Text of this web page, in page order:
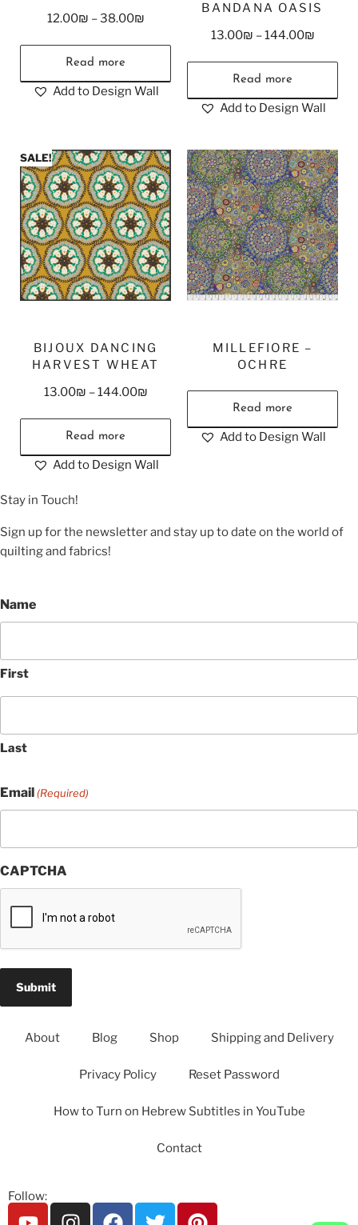
12.00₪ –38.00₪
Read more
Add to Design Wall
BANDANA OASIS
13.00₪ –144.00₪
Read more
Add to Design Wall
SALE!
BIJOUX DANCING
HARVEST WHEAT
13.00₪ –144.00₪
Read more
Add to Design Wall
MILLEFIORE –
OCHRE
Read more
Add to Design Wall
Stay in Touch!
Sign up for the newsletter and stay up to date on the world of
quilting and fabrics!
Name
First
Last
Email (Required)
CAPTCHA
About Blog Shop Shipping and Delivery
Privacy Policy Reset Password
How to Turn on Hebrew Subtitles in YouTube
Contact
Follow: